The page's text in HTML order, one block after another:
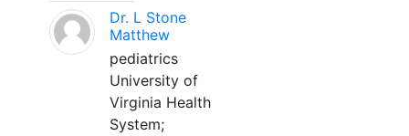
Dr. L Stone
Matthew
pediatrics
University of
Virginia Health
System;